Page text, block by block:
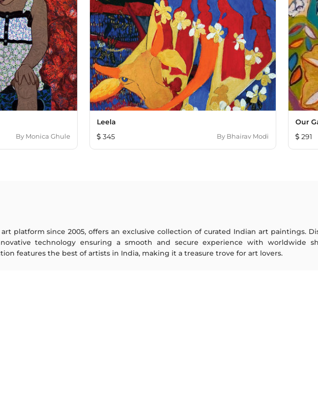
By Monica Ghule
Leela
345
By Bhairav Modi
Our
291
platform since 2005, offers an exclusive collection of curated Indian art paintings.
technology ensuring a smooth and secure experience with worldwide
features the best of artists in India, making it a treasure trove for art lovers.